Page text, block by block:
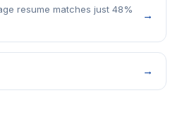
resume matches just 48%
→
→